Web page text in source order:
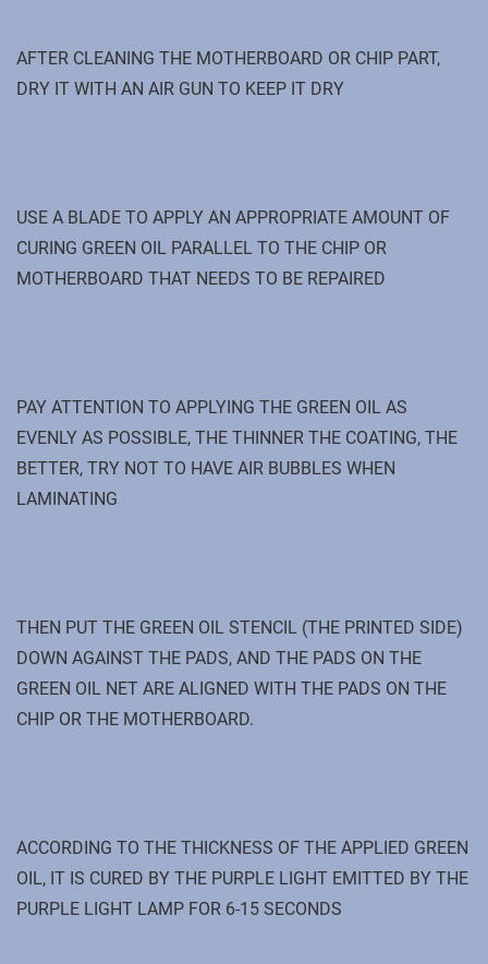
AFTER CLEANING THE MOTHERBOARD OR CHIP PART,
DRY IT WITH AN AIR GUN TO KEEP IT DRY
USE A BLADE TO APPLY AN APPROPRIATE AMOUNT OF
CURING GREEN OIL PARALLEL TO THE CHIP OR
MOTHERBOARD THAT NEEDS TO BE REPAIRED
PAY ATTENTION TO APPLYING THE GREEN OIL AS
EVENLY AS POSSIBLE, THE THINNER THE COATING, THE
BETTER, TRY NOT TO HAVE AIR BUBBLES WHEN
LAMINATING
THEN PUT THE GREEN OIL STENCIL (THE PRINTED SIDE)
DOWN AGAINST THE PADS, AND THE PADS ON THE
GREEN OIL NET ARE ALIGNED WITH THE PADS ON THE
CHIP OR THE MOTHERBOARD.
ACCORDING TO THE THICKNESS OF THE APPLIED GREEN
OIL, IT IS CURED BY THE PURPLE LIGHT EMITTED BY THE
PURPLE LIGHT LAMP FOR 6-15 SECONDS